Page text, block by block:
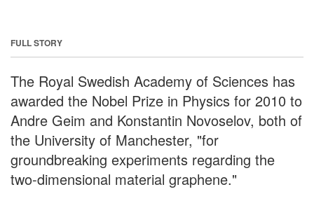
FULL STORY
The Royal Swedish Academy of Sciences has
awarded the Nobel Prize in Physics for 2010 to
Andre Geim and Konstantin Novoselov, both of
the University of Manchester, "for
groundbreaking experiments regarding the
two-dimensional material graphene."